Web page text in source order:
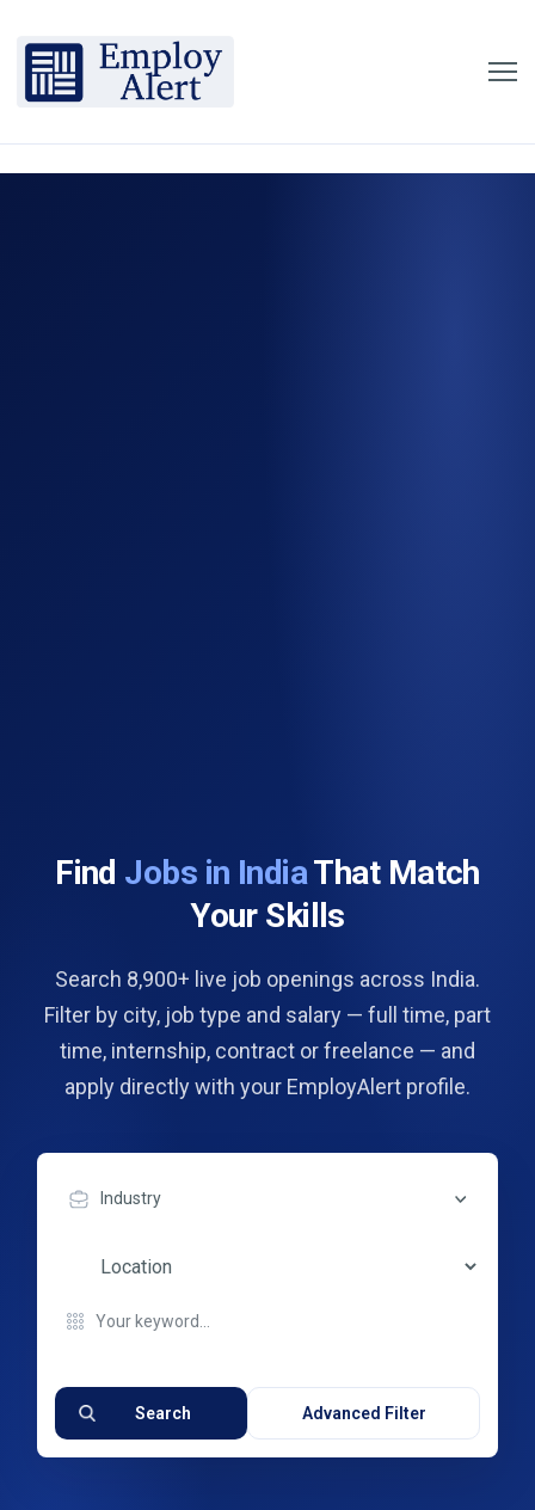
Find Jobs in IndiaThat Match
Your Skills
Search 8,900+ live job openings across India.
Filter by city, job type and salary — full time, part
time, internship, contract or freelance — and
apply directly with your EmployAlert profile.
Industry
Search Advanced Filter